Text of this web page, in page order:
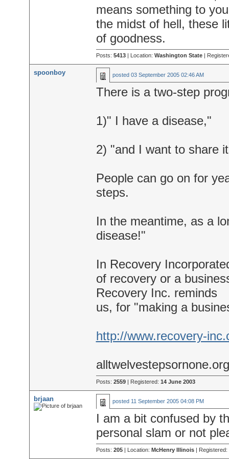
means something to
the midst of hell, these
of goodness.
Posts: 5413| Location: Washington State|
spoonboy posted 03 September 2005 02:46 AM
There is a two-step
1)" I have a disease,"
2) "and I want to share
People can go on for
steps.
In the meantime, as a
disease!"
In Recovery
of recovery or a
Recovery Inc. reminds
us, for "making a
http://www.recovery-
alltwelvestepsornone.org
Posts: 2559| Registered: 14 June 2003
brjaan posted 11 September 2005 04:08 PM
I am a bit confused by
personal slam or not
Posts: 205| Location: McHenry Illinois| Registered: